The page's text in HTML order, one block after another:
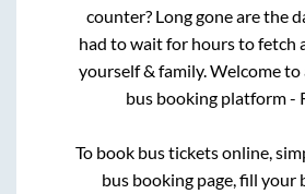
counter? Long gone are the
had to wait for hours to fetch
yourself & family. Welcome to
bus booking platform -
To book bus tickets online,
bus booking page, fill your